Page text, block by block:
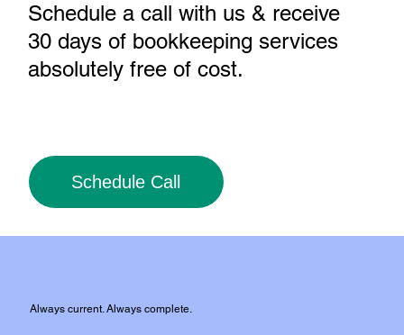
Schedule a call with us & receive
30 days of bookkeeping services
absolutely free of cost.
Schedule Call
Always current. Always complete.